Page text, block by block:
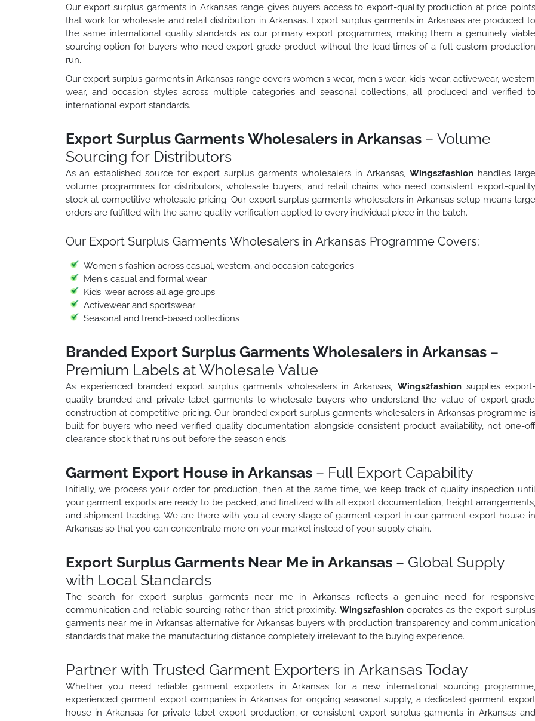
Our export surplus garments in Arkansas range gives buyers access to export-quality production at price points
that work for wholesale and retail distribution in Arkansas. Export surplus garments in Arkansas are produced to
the same international quality standards as our primary export programmes, making them a genuinely viable
sourcing option for buyers who need export-grade product without the lead times of a full custom production
run.
Our export surplus garments in Arkansas range covers women's wear, men's wear, kids' wear, activewear, western
wear, and occasion styles across multiple categories and seasonal collections, all produced and verified to
international export standards.
Export Surplus Garments Wholesalers in Arkansas– Volume
Sourcing for Distributors
As an established source for export surplus garments wholesalers in Arkansas, Wings2fashionhandles large
volume programmes for distributors, wholesale buyers, and retail chains who need consistent export-quality
stock at competitive wholesale pricing. Our export surplus garments wholesalers in Arkansas setup means large
orders are fulfilled with the same quality verification applied to every individual piece in the batch.
Our Export Surplus Garments Wholesalers in Arkansas Programme Covers:
Women's fashion across casual, western, and occasion categories
Men's casual and formal wear
Kids' wear across all age groups
Activewear and sportswear
Seasonal and trend-based collections
Branded Export Surplus Garments Wholesalers in Arkansas–
Premium Labels at Wholesale Value
As experienced branded export surplus garments wholesalers in Arkansas, Wings2fashion supplies export-
quality branded and private label garments to wholesale buyers who understand the value of export-grade
construction at competitive pricing. Our branded export surplus garments wholesalers in Arkansas programme is
built for buyers who need verified quality documentation alongside consistent product availability, not one-off
clearance stock that runs out before the season ends.
Garment Export House in Arkansas– Full Export Capability
Initially, we process your order for production, then at the same time, we keep track of quality inspection until
your garment exports are ready to be packed, and finalized with all export documentation, freight arrangements,
and shipment tracking. We are there with you at every stage of garment export in our garment export house in
Arkansas so that you can concentrate more on your market instead of your supply chain.
Export Surplus Garments Near Me in Arkansas– Global Supply
with Local Standards
The search for export surplus garments near me in Arkansas reflects a genuine need for responsive
communication and reliable sourcing rather than strict proximity. Wings2fashion operates as the export surplus
garments near me in Arkansas alternative for Arkansas buyers with production transparency and communication
standards that make the manufacturing distance completely irrelevant to the buying experience.
Partner with Trusted Garment Exporters in Arkansas Today
Whether you need reliable garment exporters in Arkansas for a new international sourcing programme,
experienced garment export companies in Arkansas for ongoing seasonal supply, a dedicated garment export
house in Arkansas for private label export production, or consistent export surplus garments in Arkansas and